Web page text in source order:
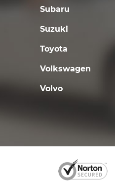
Subaru
Suzuki
Toyota
Volkswagen
Volvo